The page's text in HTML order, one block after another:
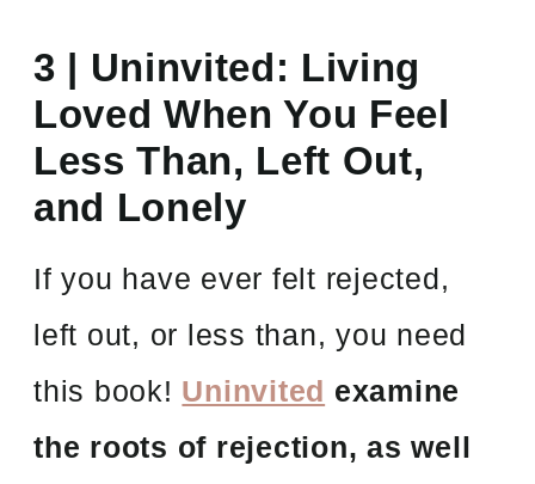
3 | Uninvited: Living
Loved When You Feel
Less Than, Left Out,
and Lonely
If you have ever felt rejected,
left out, or less than, you need
this book! Uninvited examine
the roots of rejection, as well